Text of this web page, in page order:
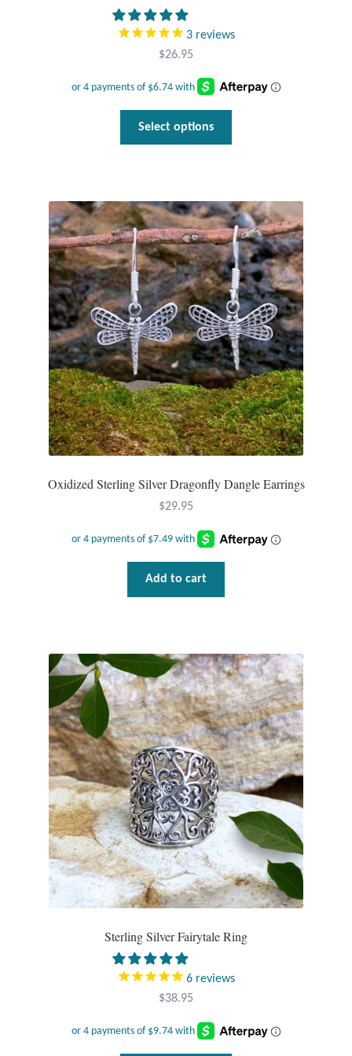
3 reviews
$26.95
Select options
The
options
may
be
chosen
on
the
product
page
Oxidized Sterling Silver Dragonfly Dangle Earrings
$29.95
Add to cart
Sterling Silver Fairytale Ring
6 reviews
$38.95